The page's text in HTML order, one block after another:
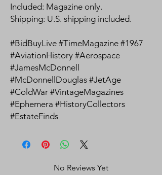
Included: Magazine only.
Shipping: U.S. shipping included.
#BidBuyLive #TimeMagazine #1967
#AviationHistory #Aerospace
#JamesMcDonnell
#McDonnellDouglas #JetAge
#ColdWar #VintageMagazines
#Ephemera #HistoryCollectors
#EstateFinds
No Reviews Yet